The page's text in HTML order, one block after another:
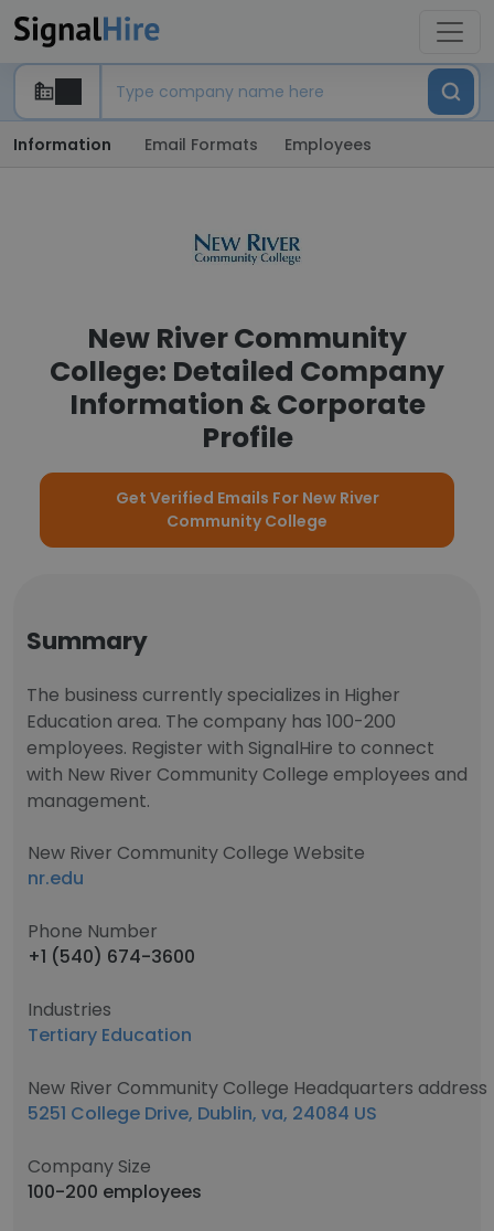
Information Email Formats Employees
New River Community
College: Detailed Company
Information & Corporate
Profile
Get Verified Emails For New River
Community College
Summary
The business currently specializes in Higher
Education area. The company has 100-200
employees. Register with SignalHire to connect
with New River Community College employees and
management.
New River Community College Website
nr.edu
Phone Number
+1 (540) 674-3600
Industries
Tertiary Education
New River Community College Headquarters address
5251 College Drive, Dublin, va, 24084 US
Company Size
100-200 employees